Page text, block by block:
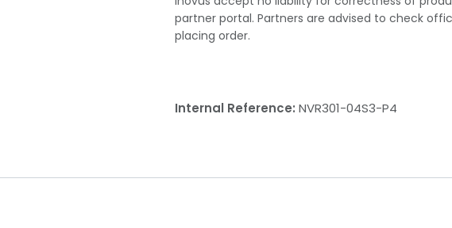
partner portal. Partners are advised to check
placing order.
Internal Reference: NVR301-04S3-P4